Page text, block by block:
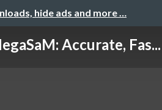
hide ads and more …
Accurate, Fas...